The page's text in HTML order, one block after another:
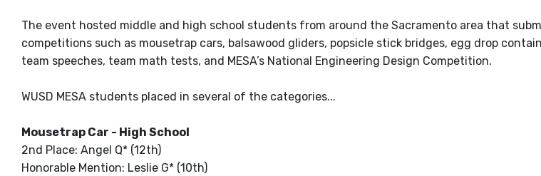
The event hosted middle and high school students from around the Sacramento area that
competitions such as mousetrap cars, balsawood gliders, popsicle stick bridges, egg drop
team speeches, team math tests, and MESA’s National Engineering Design Competition.
WUSD MESA students placed in several of the categories...
Mousetrap Car - High School
2nd Place: Angel Q* (12th)
Honorable Mention: Leslie G* (10th)